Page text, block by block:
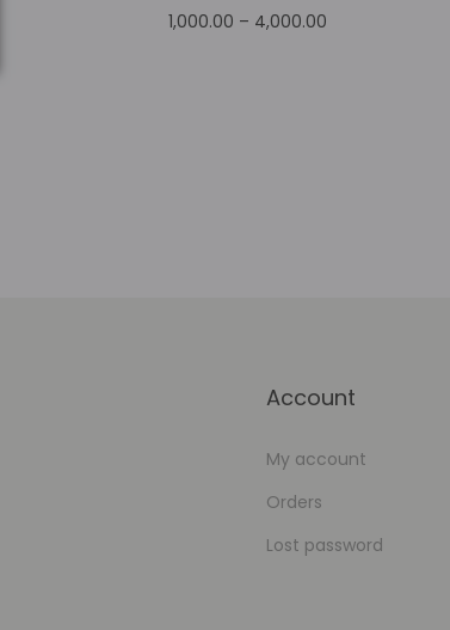
1,000.00 – 4,000.00
Account
My account
Orders
Lost password